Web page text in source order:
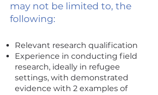
may not be limited to, the
following:
Relevant research qualification
Experience in conducting field
research, ideally in refugee
settings, with demonstrated
evidence with 2 examples of